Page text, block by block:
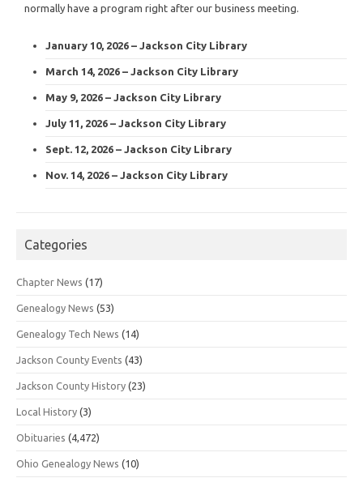
normally have a program right after our business meeting.
January 10, 2026 – Jackson City Library
March 14, 2026 – Jackson City Library
May 9, 2026 – Jackson City Library
July 11, 2026 – Jackson City Library
Sept. 12, 2026 – Jackson City Library
Nov. 14, 2026 – Jackson City Library
Categories
Chapter News (17)
Genealogy News (53)
Genealogy Tech News (14)
Jackson County Events (43)
Jackson County History (23)
Local History (3)
Obituaries (4,472)
Ohio Genealogy News (10)